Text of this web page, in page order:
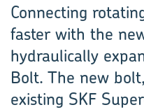
Connecting
faster with the
hydraulically
Bolt. The new
existing SKF